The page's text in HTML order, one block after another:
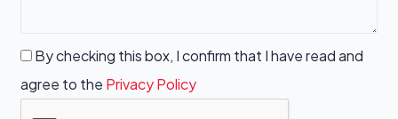
By checking this box, I confirm that I have read and
agree to the Privacy Policy